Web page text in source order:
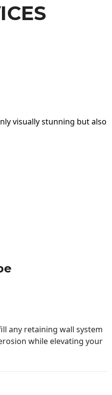
visually stunning but also
any retaining wall system
while elevating your